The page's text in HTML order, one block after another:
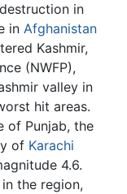
in
in Afghanistan
Kashmir,
(NWFP),
valley in
hit areas.
of Punjab, the
of Karachi
4.6.
the region,